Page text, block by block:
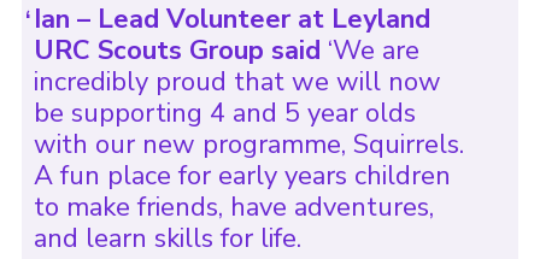
Ian – Lead Volunteer at Leyland
URC Scouts Group said ‘We are
incredibly proud that we will now
be supporting 4 and 5 year olds
with our new programme, Squirrels.
A fun place for early years children
to make friends, have adventures,
and learn skills for life.